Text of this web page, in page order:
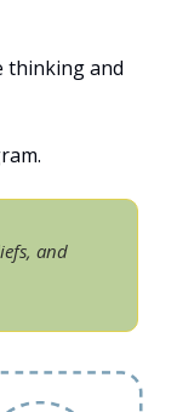
thinking and
and